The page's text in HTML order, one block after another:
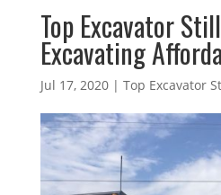
Top Excavator
Excavating
Jul 17, 2020| Top Excavator